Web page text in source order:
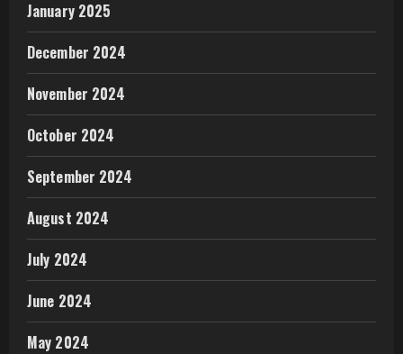
January 2025
December 2024
November 2024
October 2024
September 2024
August 2024
July 2024
June 2024
May 2024